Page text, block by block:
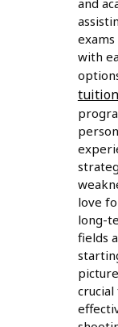
and
with
tuition
love
long-
fields